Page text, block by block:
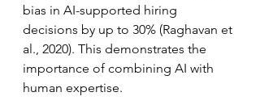
bias in AI-supported hiring
decisions by up to 30% (Raghavan et
al., 2020). This demonstrates the
importance of combining AI with
human expertise.